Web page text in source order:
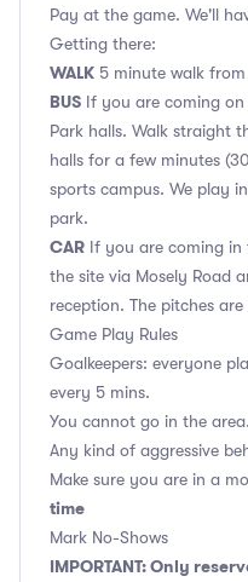
Pay at the game. We'll
Getting there:
WALK 5 minute walk
BUS If you are coming
Park halls. Walk straight
halls for a few minutes
sports campus. We play
park.
CAR If you are coming in
the site via Mosely Road
reception. The pitches
Game Play Rules
Goalkeepers: everyone
every 5 mins.
You cannot go in the area.
Any kind of aggressive
Make sure you are in a
time
Mark No-Shows
IMPORTANT: Only